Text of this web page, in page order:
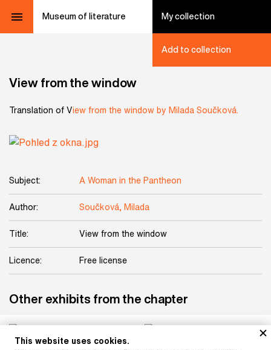
Museum of literature My collection
Add to collection
View from the window
Translation of View from the window by Milada Součková.
Subject: A Woman in the Pantheon
Author: Součková, Milada
Title: View from the window
Licence: Free license
Other exhibits from the chapter
This website uses cookies.